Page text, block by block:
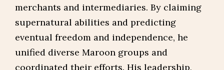
merchants and intermediaries. By claiming
supernatural abilities and predicting
eventual freedom and independence, he
unified diverse Maroon groups and
coordinated their efforts. His leadership,